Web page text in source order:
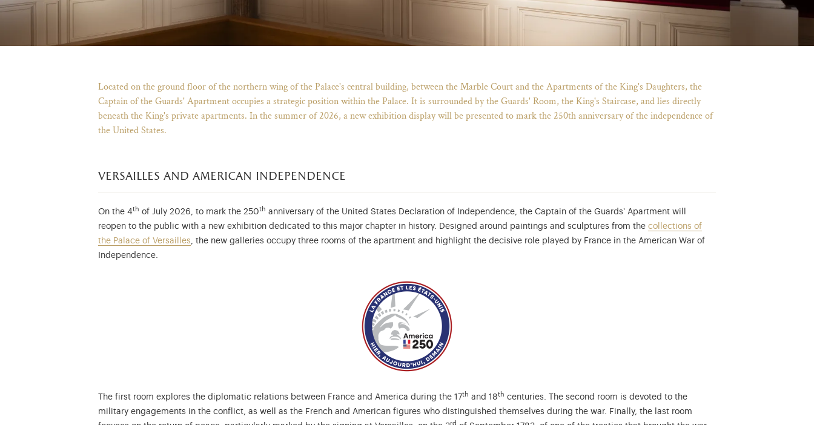
Located on the ground floor of the northern wing of the Palace's central building, between the Marble Court and the Apartments of the King's Daughters, the
Captain of the Guards' Apartment occupies a strategic position within the Palace. It is surrounded by the Guards' Room, the King's Staircase, and lies directly
beneath the King's private apartments. In the summer of 2026, a new exhibition display will be presented to mark the 250th anniversary of the independence of
the United States.
versailles and american independence
On the 4th of July 2026, to mark the 250th anniversary of the United States Declaration of Independence, the Captain of the Guards' Apartment will
reopen to the public with a new exhibition dedicated to this major chapter in history. Designed around paintings and sculptures from the collections of
the Palace of Versailles, the new galleries occupy three rooms of the apartment and highlight the decisive role played by France in the American War of
Independence.
The first room explores the diplomatic relations between France and America during the 17th and 18th centuries. The second room is devoted to the
military engagements in the conflict, as well as the French and American figures who distinguished themselves during the war. Finally, the last room
rd